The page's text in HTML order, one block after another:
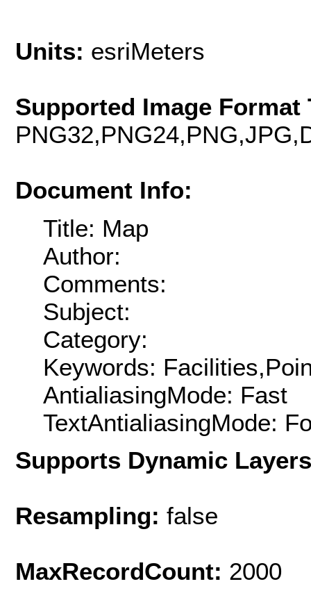
Units: esriMeters
Supported Image Format
Document Info:
Title: Map
Author:
Comments:
Subject:
Category:
Keywords:
AntialiasingMode: Fast
TextAntialiasingMode:
Supports Dynamic
Resampling: false
MaxRecordCount: 2000